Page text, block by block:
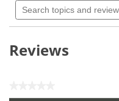
value
for
Bulk
topics
and
Reviews
No